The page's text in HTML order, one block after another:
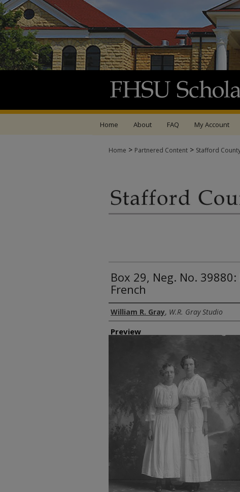
Home About FAQ My Account
Home > Partnered Content > Stafford
Box 29, Neg. No.
French
Creator
William R. Gray, W.R. Gray Studio
Preview